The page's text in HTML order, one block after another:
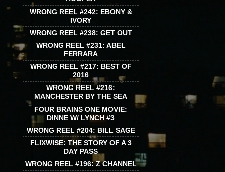
WRONG REEL #242: EBONY &
IVORY
WRONG REEL #238: GET OUT
WRONG REEL #231: ABEL
FERRARA
WRONG REEL #217: BEST OF
2016
WRONG REEL #216:
MANCHESTER BY THE SEA
FOUR BRAINS ONE MOVIE:
DINNE W/ LYNCH #3
WRONG REEL #204: BILL SAGE
FLIXWISE: THE STORY OF A 3
DAY PASS
WRONG REEL #196: Z CHANNEL